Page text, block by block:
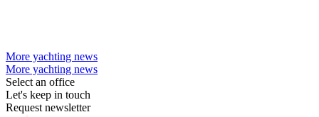
More yachting news
More yachting news
Select an office
Let's keep in touch
Request newsletter